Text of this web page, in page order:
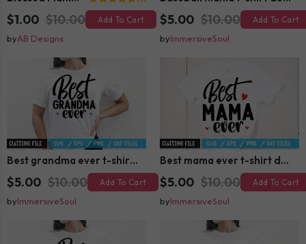
$1.00 $10.00 Add To Cart
byAB Designs
$5.00 $10.00 Add To Cart
byImmersiveSoul
Best grandma ever t-shirt design
$5.00 $10.00 Add To Cart
byImmersiveSoul
Best mama ever t-shirt design
$5.00 $10.00 Add To Cart
byImmersiveSoul